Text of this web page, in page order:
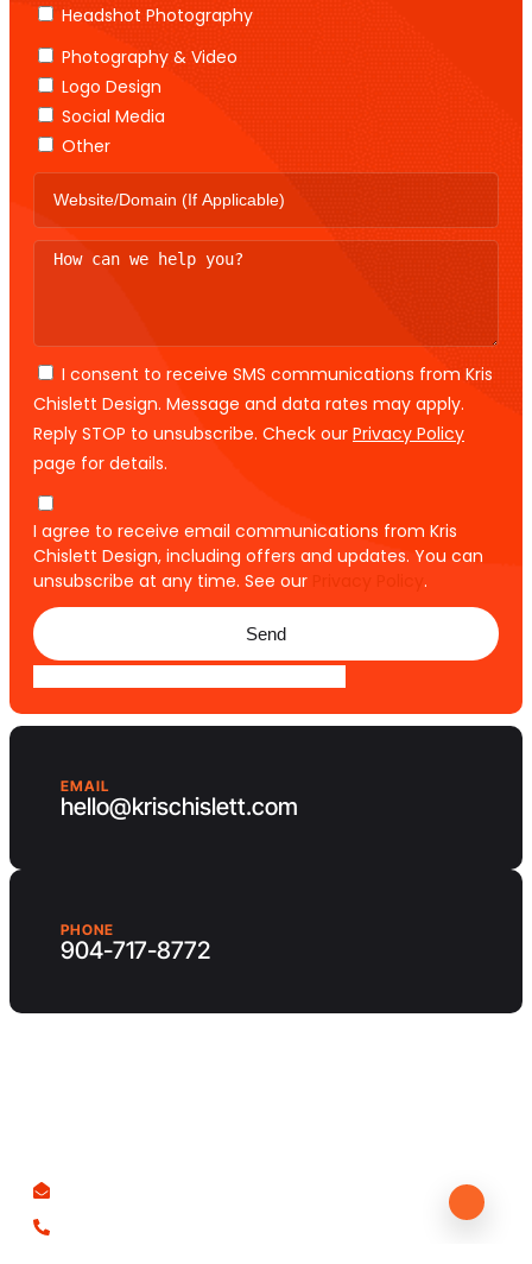
Headshot Photography
Photography & Video
Logo Design
Social Media
Other
I consent to receive SMS communications from Kris
Chislett Design. Message and data rates may apply.
Reply STOP to unsubscribe. Check our Privacy Policy
page for details.
I agree to receive email communications from Kris
Chislett Design, including offers and updates. You can
unsubscribe at any time. See our
.
Send
EMAIL
hello@krischislett.com
PHONE
904-717-8772